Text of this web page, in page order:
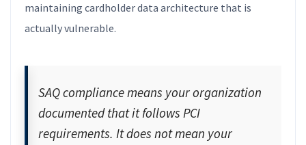
maintaining cardholder data architecture that is
actually vulnerable.
SAQ compliance means your organization
documented that it follows PCI
requirements. It does not mean your